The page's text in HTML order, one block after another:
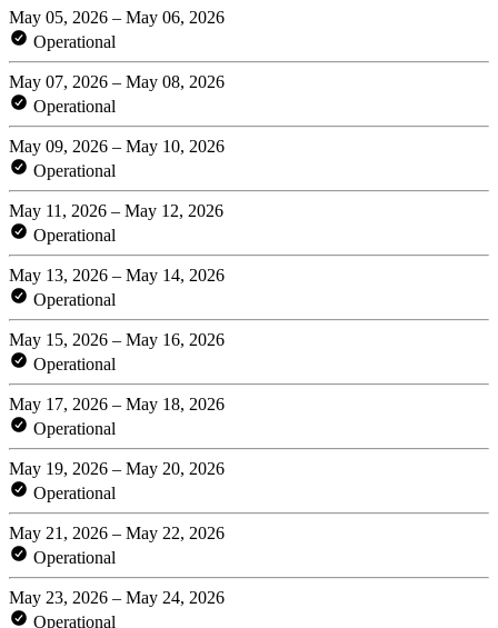
May 05, 2026 – May 06, 2026
Operational
May 07, 2026 – May 08, 2026
Operational
May 09, 2026 – May 10, 2026
Operational
May 11, 2026 – May 12, 2026
Operational
May 13, 2026 – May 14, 2026
Operational
May 15, 2026 – May 16, 2026
Operational
May 17, 2026 – May 18, 2026
Operational
May 19, 2026 – May 20, 2026
Operational
May 21, 2026 – May 22, 2026
Operational
May 23, 2026 – May 24, 2026
Operational